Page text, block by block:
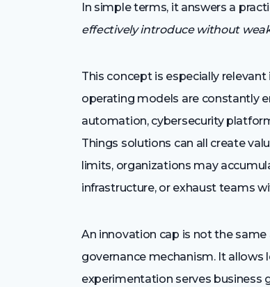
In simple terms, it answers a
effectively introduce without
This concept is especially
operating models are constantly
automation, cybersecurity
Things solutions can all create
limits, organizations may
infrastructure, or exhaust teams
An innovation cap is not the
governance mechanism. It allows
experimentation serves business